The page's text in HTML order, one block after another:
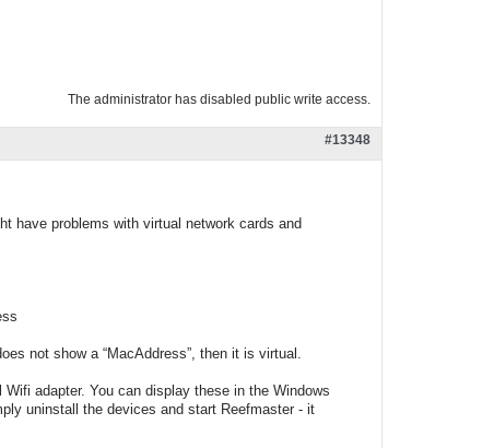
The administrator has disabled public write access.
#13348
have problems with virtual network cards and
not show a “MacAddress”, then it is virtual.
adapter. You can display these in the Windows
uninstall the devices and start Reefmaster - it